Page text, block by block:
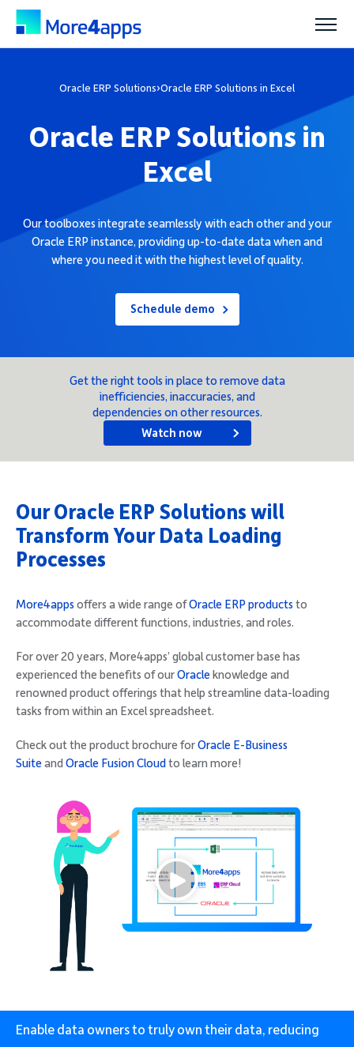
Products
Resources
Community
Oracle ERP Solutions›Oracle ERP Solutions in Excel
Oracle ERP Solutions in
Excel
Our toolboxes integrate seamlessly with each other and your
Oracle ERP instance, providing up-to-date data when and
where you need it with the highest level of quality.
Schedule demo
Get the right tools in place to remove data
inefficiencies, inaccuracies, and
dependencies on other resources.
Watch now
Our Oracle ERP Solutions will
Transform Your Data Loading
Processes
More4appsoffers a wide range ofOracle ERP productsto
accommodate different functions, industries, and roles.
For over 20 years, More4apps’ global customer base has
experienced the benefits of ourOracle knowledge and
renowned product offerings that help streamline data-loading
tasks from within an Excel spreadsheet.
Check out the product brochure forOracle E-Business
Suiteand Oracle Fusion Cloud to learn more!
Enable data owners to truly own their data, reducing